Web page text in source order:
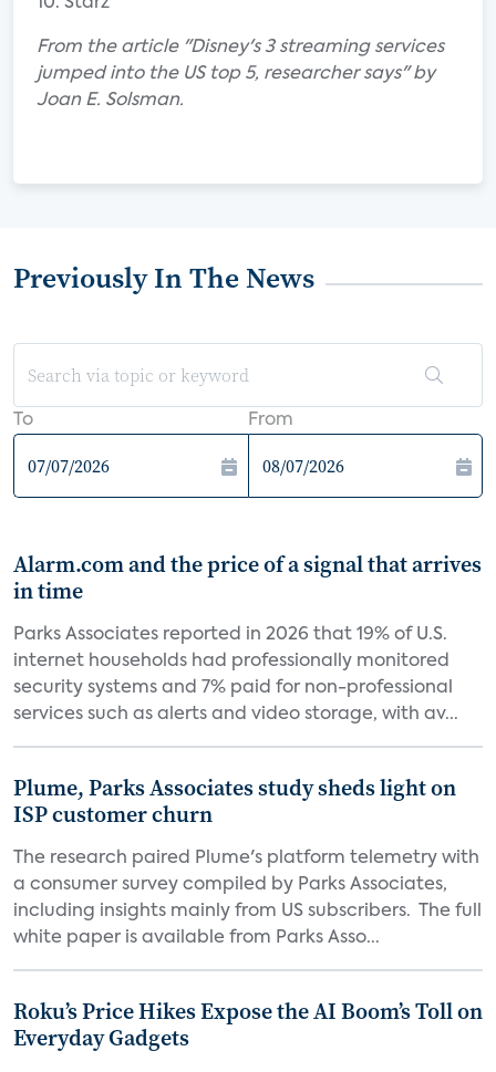
From the article "Disney's 3 streaming services
jumped into the US top 5, researcher says" by
Joan E. Solsman.
Previously In The News
To From
Alarm.com and the price of a signal that arrives
in time
Parks Associates reported in 2026 that 19% of U.S.
internet households had professionally monitored
security systems and 7% paid for non-professional
services such as alerts and video storage, with av...
Plume, Parks Associates study sheds light on
ISP customer churn
The research paired Plume's platform telemetry with
a consumer survey compiled by Parks Associates,
including insights mainly from US subscribers. The full
white paper is available from Parks Asso...
Roku’s Price Hikes Expose the AI Boom’s Toll on
Everyday Gadgets